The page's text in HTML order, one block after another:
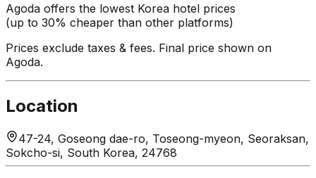
Agoda offers the lowest Korea hotel prices
(up to 30% cheaper than other platforms)
Prices exclude taxes & fees. Final price shown on
Agoda.
Location
47-24, Goseong dae-ro, Toseong-myeon, Seoraksan,
Sokcho-si, South Korea, 24768